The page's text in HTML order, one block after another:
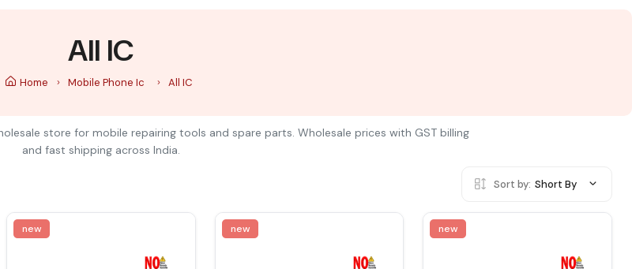
All IC
Home Mobile Phone Ic All IC
store for mobile repairing tools and spare parts. Wholesale prices with GST billing
and fast shipping across India.
Sort by: Short By
new new new